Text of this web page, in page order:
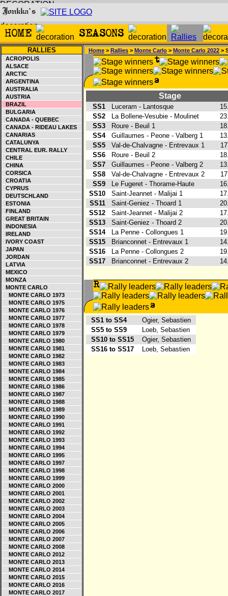
RALLIES
ACROPOLIS
ALSACE
ARCTIC
ARGENTINA
AUSTRALIA
AUSTRIA
BRAZIL
BULGARIA
CANADA - QUEBEC
CANADA - RIDEAU LAKES
CANARIAS
CATALUNYA
CENTRAL EUR. RALLY
CHILE
CHINA
CORSICA
CROATIA
CYPRUS
DEUTSCHLAND
ESTONIA
FINLAND
GREAT BRITAIN
INDONESIA
IRELAND
IVORY COAST
JAPAN
JORDAN
LATVIA
MEXICO
MONZA
MONTE CARLO
MONTE CARLO 1973
MONTE CARLO 1975
MONTE CARLO 1976
MONTE CARLO 1977
MONTE CARLO 1978
MONTE CARLO 1979
MONTE CARLO 1980
MONTE CARLO 1981
MONTE CARLO 1982
MONTE CARLO 1983
MONTE CARLO 1984
MONTE CARLO 1985
MONTE CARLO 1986
MONTE CARLO 1987
MONTE CARLO 1988
MONTE CARLO 1989
MONTE CARLO 1990
MONTE CARLO 1991
MONTE CARLO 1992
MONTE CARLO 1993
MONTE CARLO 1994
MONTE CARLO 1995
MONTE CARLO 1997
MONTE CARLO 1998
MONTE CARLO 1999
MONTE CARLO 2000
MONTE CARLO 2001
MONTE CARLO 2002
MONTE CARLO 2003
MONTE CARLO 2004
MONTE CARLO 2005
MONTE CARLO 2006
MONTE CARLO 2007
MONTE CARLO 2008
MONTE CARLO 2012
MONTE CARLO 2013
MONTE CARLO 2014
MONTE CARLO 2015
MONTE CARLO 2016
MONTE CARLO 2017
Home > Rallies > Monte Carlo > Monte Carlo 2022 >
Stage
SS1 Luceram - Lantosque
SS2
La Bollene-Vesubie - Moulinet
SS3
Roure - Beuil 1
SS4
Guillaumes - Peone - Valberg 1
SS5
Val-de-Chalvagne - Entrevaux 1
SS6
Roure - Beuil 2
SS7
Guillaumes - Peone - Valberg 2
SS8
Val-de-Chalvagne - Entrevaux 2
SS9
Le Fugeret - Thorame-Haute
SS10
Saint-Jeannet - Malijai 1
SS11
Saint-Geniez - Thoard 1
SS12
Saint-Jeannet - Malijai 2
SS13
Saint-Geniez - Thoard 2
SS14
La Penne - Collongues 1
SS15
Brianconnet - Entrevaux 1
SS16
La Penne - Collongues 2
SS17
Brianconnet - Entrevaux 2
SS1 to SS4
Ogier, Sebastien
SS5 to SS9
Loeb, Sebastien
SS10 to SS15
Ogier, Sebastien
SS16 to SS17
Loeb, Sebastien